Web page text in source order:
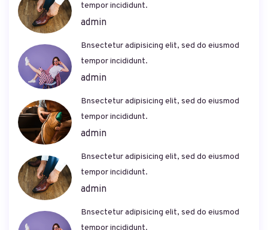
tempor incididunt.
admin
Bnsectetur adipisicing elit, sed do eiusmod
tempor incididunt.
admin
Bnsectetur adipisicing elit, sed do eiusmod
tempor incididunt.
admin
Bnsectetur adipisicing elit, sed do eiusmod
tempor incididunt.
admin
Bnsectetur adipisicing elit, sed do eiusmod
tempor incididunt.